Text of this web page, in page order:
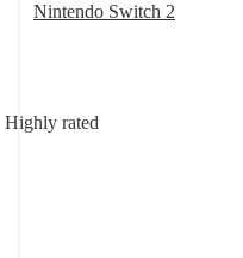
Highly rated
Nintendo Switch 2
stars